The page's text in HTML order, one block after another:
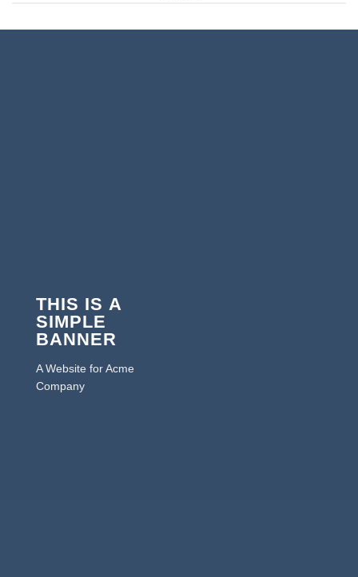
THIS IS A
SIMPLE
BANNER
A Website for Acme
Company